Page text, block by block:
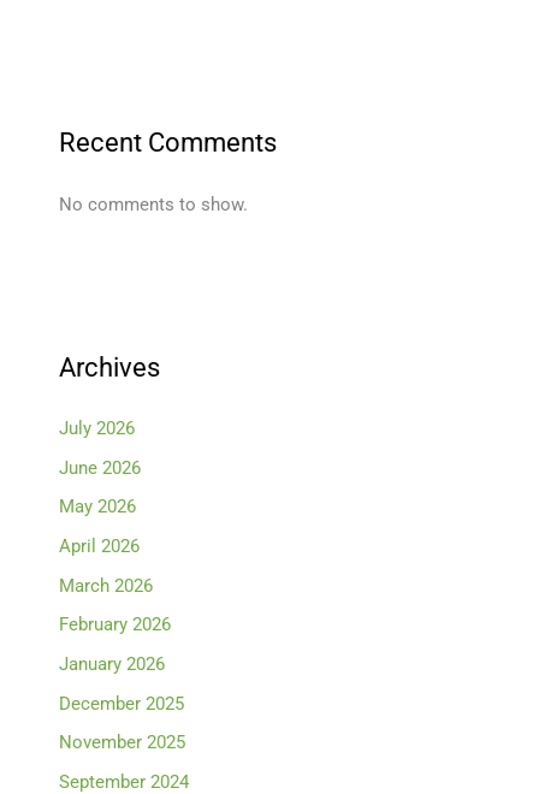
Recent Comments
No comments to show.
Archives
July 2026
June 2026
May 2026
April 2026
March 2026
February 2026
January 2026
December 2025
November 2025
September 2024